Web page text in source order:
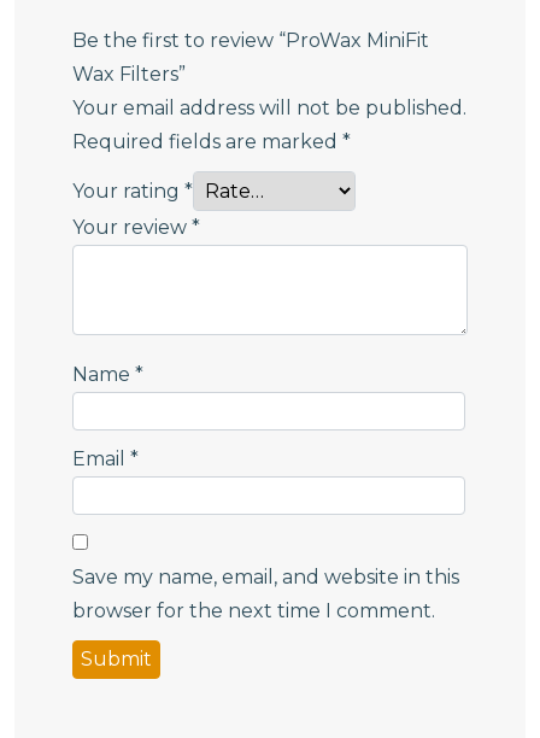
Be the first to review “ProWax MiniFit
Wax Filters”
Your email address will not be published.
Required fields are marked *
Your rating *
Your review *
Name *
Email *
Save my name, email, and website in this
browser for the next time I comment.